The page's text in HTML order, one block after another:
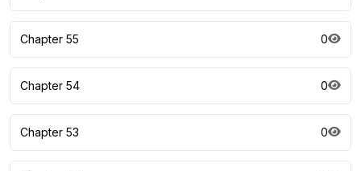
Chapter 55 0
Chapter 54 0
Chapter 53 0